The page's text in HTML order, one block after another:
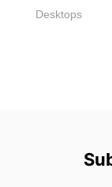
Desktops